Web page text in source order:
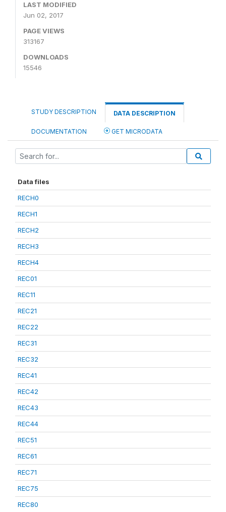
LAST MODIFIED
Jun 02, 2017
PAGE VIEWS
313167
DOWNLOADS
15546
STUDY DESCRIPTION DATA DESCRIPTION
DOCUMENTATION GET MICRODATA
Data files
RECH0
RECH1
RECH2
RECH3
RECH4
REC01
REC11
REC21
REC22
REC31
REC32
REC41
REC42
REC43
REC44
REC51
REC61
REC71
REC75
REC80